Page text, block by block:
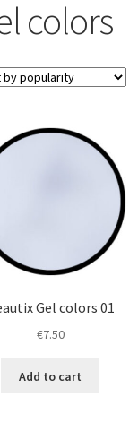
colors
Gel colors 01
€7.50
Add to cart